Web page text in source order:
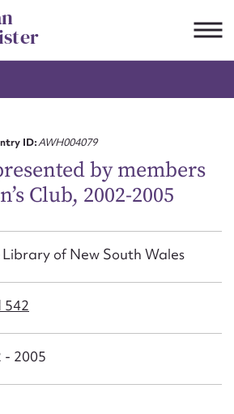
ID:AWH004079
by members
Club, 2002-2005
of New South Wales
542
- 2005
JSON
to edit or submit